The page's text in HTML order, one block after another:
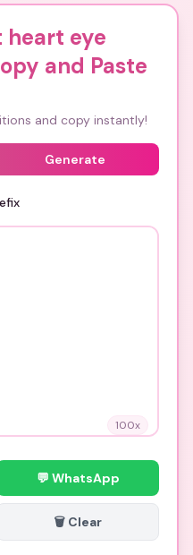
heart eye
and Paste
and copy instantly!
Generate
100x
💬 WhatsApp
🗑️ Clear